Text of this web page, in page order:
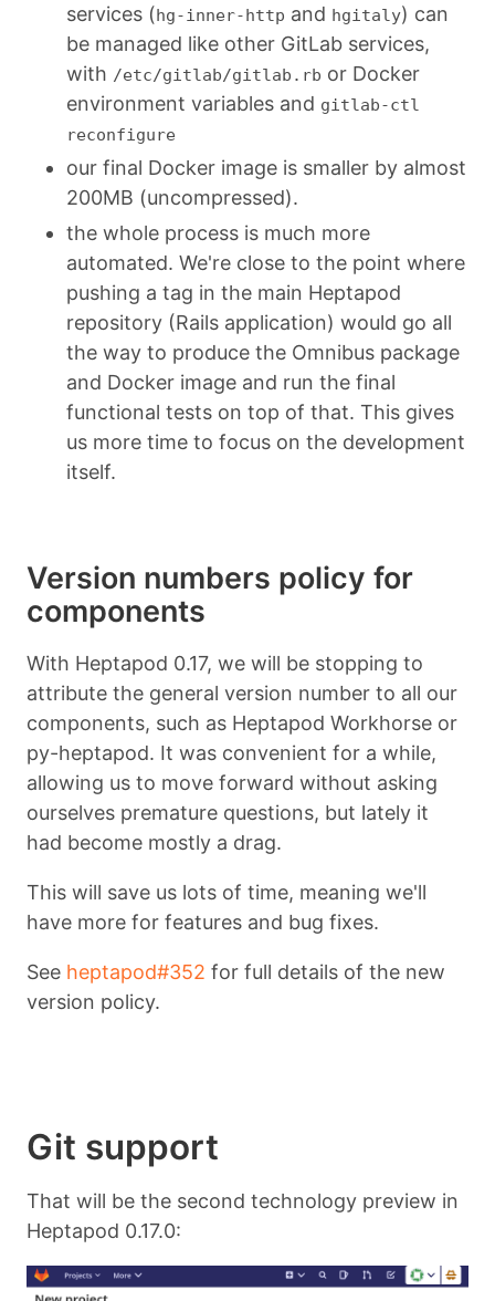
services (hg-inner-http and hgitaly) can
be managed like other GitLab services,
with /etc/gitlab/gitlab.rb or Docker
environment variables and gitlab-ctl
reconfigure
our final Docker image is smaller by almost
200MB (uncompressed).
the whole process is much more
automated. We're close to the point where
pushing a tag in the main Heptapod
repository (Rails application) would go all
the way to produce the Omnibus package
and Docker image and run the final
functional tests on top of that. This gives
us more time to focus on the development
itself.
Version numbers policy for
components
With Heptapod 0.17, we will be stopping to
attribute the general version number to all our
components, such as Heptapod Workhorse or
py-heptapod. It was convenient for a while,
allowing us to move forward without asking
ourselves premature questions, but lately it
had become mostly a drag.
This will save us lots of time, meaning we'll
have more for features and bug fixes.
See heptapod#352 for full details of the new
version policy.
Git support
That will be the second technology preview in
Heptapod 0.17.0: